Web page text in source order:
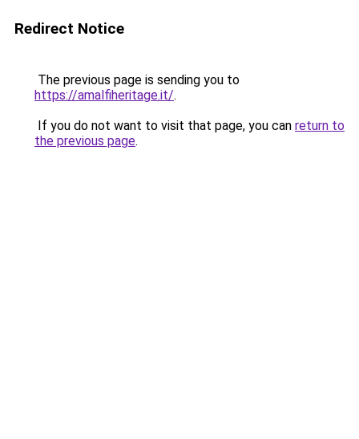
Redirect Notice
The previous page is sending you to
https://amalfiheritage.it/.
If you do not want to visit that page, you can return to
the previous page.